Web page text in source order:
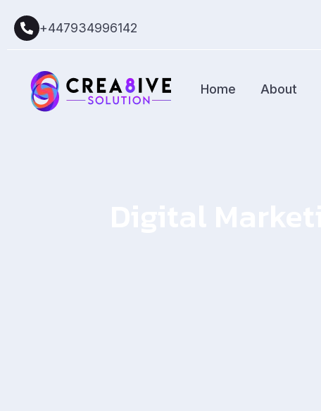
+447934996142
Home About